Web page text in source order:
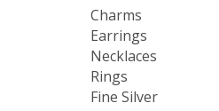
Charms
Earrings
Necklaces
Rings
Fine Silver